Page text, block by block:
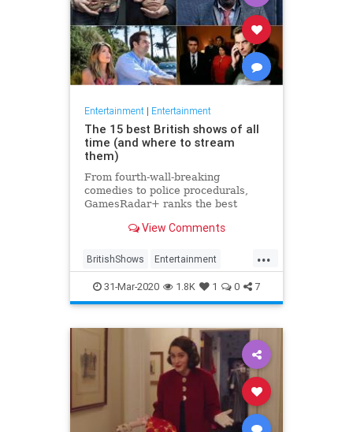
Entertainment| Entertainment
The 15 best British shows of all
time (and where to stream
them)
From fourth-wall-breaking
comedies to police procedurals,
GamesRadar+ ranks the best
View Comments
...
BritishShows Entertainment
Streaming WhatToWatch
31-Mar-2020 1.8K 1 0 7